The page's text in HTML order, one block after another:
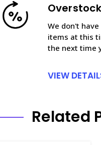
We don't
items at this
the next time
VIEW
Related